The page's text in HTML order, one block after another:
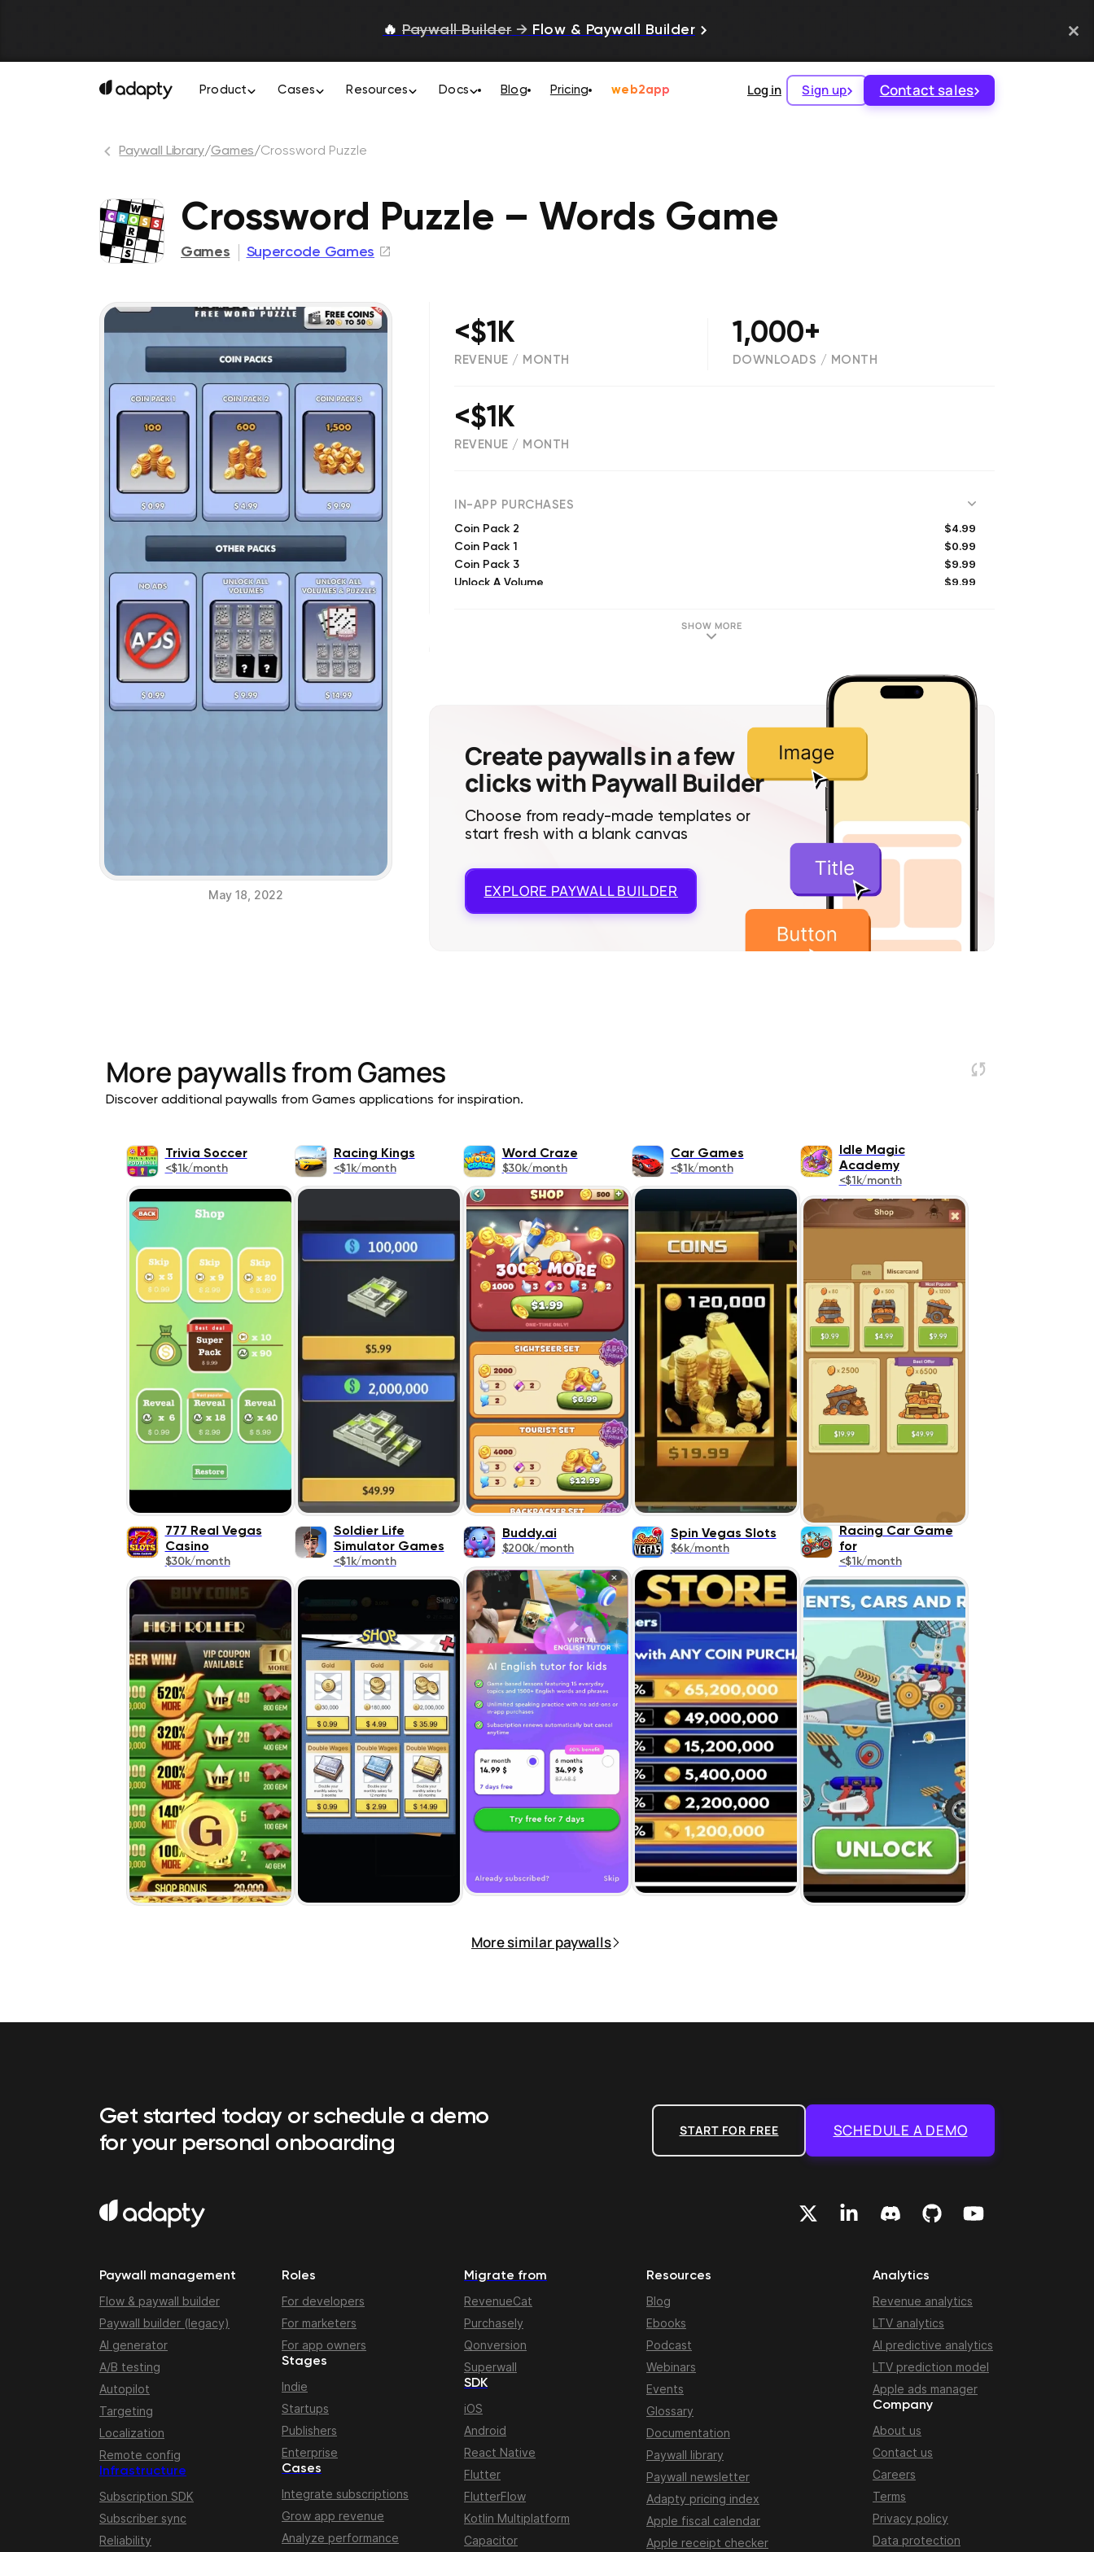
🔥 Paywall Builder → Flow & Paywall Builder
Product Cases Resources Docs Blog Pricing web2app Log in Sign up Contact sales
Paywall Library/Games/Crossword Puzzle
Crossword Puzzle – Words Game
Games Supercode Games
May 18, 2022
<$1K
REVENUE / MONTH
1,000+
DOWNLOADS / MONTH
<$1K
REVENUE / MONTH
IN-APP PURCHASES
Coin Pack 2 $4.99
Coin Pack 1 $0.99
Coin Pack 3 $9.99
Unlock A Volume $9.99
SHOW MORE
Create paywalls in a few
clicks with Paywall Builder
Choose from ready-made templates or
start fresh with a blank canvas
EXPLORE PAYWALL BUILDER
More paywalls fromGames
Discover additional paywalls from Games applications for inspiration.
Trivia Soccer
<$1k/month
Racing Kings
<$1k/month
Word Craze
$30k/month
Car Games
<$1k/month
Idle Magic
Academy
<$1k/month
777 Real Vegas
Casino
$30k/month
Soldier Life
Simulator Games
<$1k/month
Buddy.ai
$200k/month
Spin Vegas Slots
$6k/month
Racing Car Game
for
<$1k/month
More similar paywalls
Get started today or schedule a demo
for your personal onboarding
START FOR FREE SCHEDULE A DEMO
Paywall management
Flow & paywall builder
Paywall builder (legacy)
AI generator
A/B testing
Autopilot
Targeting
Localization
Remote config
Infrastructure
Subscription SDK
Subscriber sync
Reliability
Roles
For developers
For marketers
For app owners
Stages
Indie
Startups
Publishers
Enterprise
Cases
Integrate subscriptions
Grow app revenue
Analyze performance
Migrate from
RevenueCat
Purchasely
Qonversion
Superwall
SDK
iOS
Android
React Native
Flutter
FlutterFlow
Kotlin Multiplatform
Capacitor
Resources
Blog
Ebooks
Podcast
Webinars
Events
Glossary
Documentation
Paywall library
Paywall newsletter
Adapty pricing index
Apple fiscal calendar
Apple receipt checker
Analytics
Revenue analytics
LTV analytics
AI predictive analytics
LTV prediction model
Apple ads manager
Company
About us
Contact us
Careers
Terms
Privacy policy
Data protection